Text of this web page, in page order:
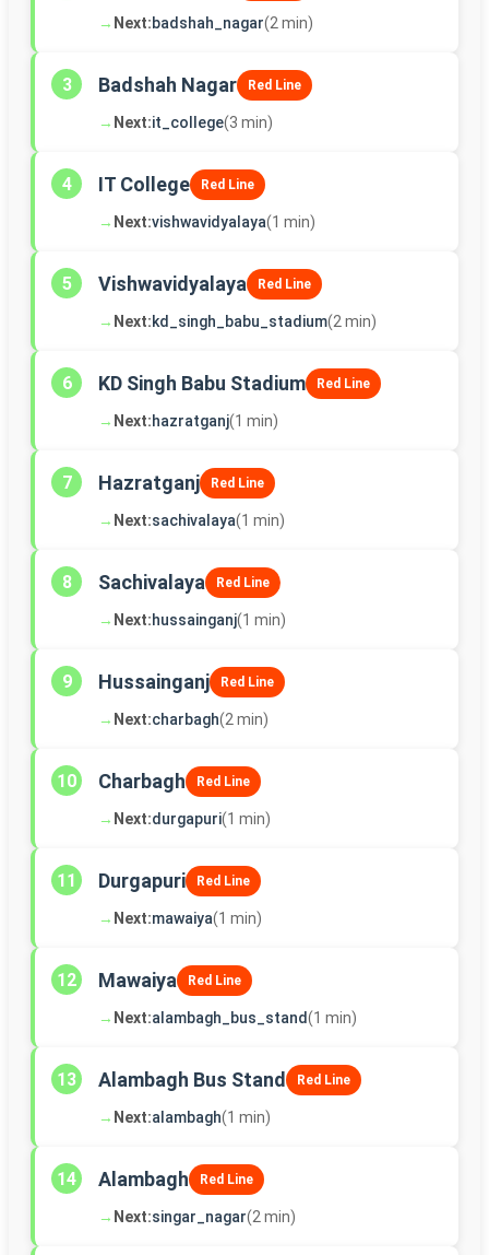
→ Next:badshah_nagar(2 min)
3 Badshah Nagar Red Line
→ Next:it_college(3 min)
4 IT College Red Line
→ Next:vishwavidyalaya(1 min)
5 Vishwavidyalaya Red Line
→ Next:kd_singh_babu_stadium(2 min)
6 KD Singh Babu Stadium Red Line
→ Next:hazratganj(1 min)
7 Hazratganj Red Line
→ Next:sachivalaya(1 min)
8 Sachivalaya Red Line
→ Next:hussainganj(1 min)
9 Hussainganj Red Line
→ Next:charbagh(2 min)
10 Charbagh Red Line
→ Next:durgapuri(1 min)
11 Durgapuri Red Line
→ Next:mawaiya(1 min)
12 Mawaiya Red Line
→ Next:alambagh_bus_stand(1 min)
13 Alambagh Bus Stand Red Line
→ Next:alambagh(1 min)
14 Alambagh Red Line
→ Next:singar_nagar(2 min)